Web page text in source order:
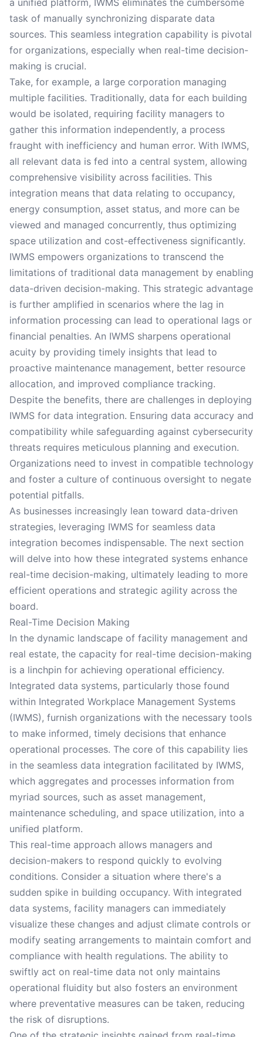
a unified platform, IWMS eliminates the cumbersome
task of manually synchronizing disparate data
sources. This seamless integration capability is pivotal
for organizations, especially when real-time decision-
making is crucial.
Take, for example, a large corporation managing
multiple facilities. Traditionally, data for each building
would be isolated, requiring facility managers to
gather this information independently, a process
fraught with inefficiency and human error. With IWMS,
all relevant data is fed into a central system, allowing
comprehensive visibility across facilities. This
integration means that data relating to occupancy,
energy consumption, asset status, and more can be
viewed and managed concurrently, thus optimizing
space utilization and cost-effectiveness significantly.
IWMS empowers organizations to transcend the
limitations of traditional data management by enabling
data-driven decision-making. This strategic advantage
is further amplified in scenarios where the lag in
information processing can lead to operational lags or
financial penalties. An IWMS sharpens operational
acuity by providing timely insights that lead to
proactive maintenance management, better resource
allocation, and improved compliance tracking.
Despite the benefits, there are challenges in deploying
IWMS for data integration. Ensuring data accuracy and
compatibility while safeguarding against cybersecurity
threats requires meticulous planning and execution.
Organizations need to invest in compatible technology
and foster a culture of continuous oversight to negate
potential pitfalls.
As businesses increasingly lean toward data-driven
strategies, leveraging IWMS for seamless data
integration becomes indispensable. The next section
will delve into how these integrated systems enhance
real-time decision-making, ultimately leading to more
efficient operations and strategic agility across the
board.
Real-Time Decision Making
In the dynamic landscape of facility management and
real estate, the capacity for real-time decision-making
is a linchpin for achieving operational efficiency.
Integrated data systems, particularly those found
within Integrated Workplace Management Systems
(IWMS), furnish organizations with the necessary tools
to make informed, timely decisions that enhance
operational processes. The core of this capability lies
in the seamless data integration facilitated by IWMS,
which aggregates and processes information from
myriad sources, such as asset management,
maintenance scheduling, and space utilization, into a
unified platform.
This real-time approach allows managers and
decision-makers to respond quickly to evolving
conditions. Consider a situation where there's a
sudden spike in building occupancy. With integrated
data systems, facility managers can immediately
visualize these changes and adjust climate controls or
modify seating arrangements to maintain comfort and
compliance with health regulations. The ability to
swiftly act on real-time data not only maintains
operational fluidity but also fosters an environment
where preventative measures can be taken, reducing
the risk of disruptions.